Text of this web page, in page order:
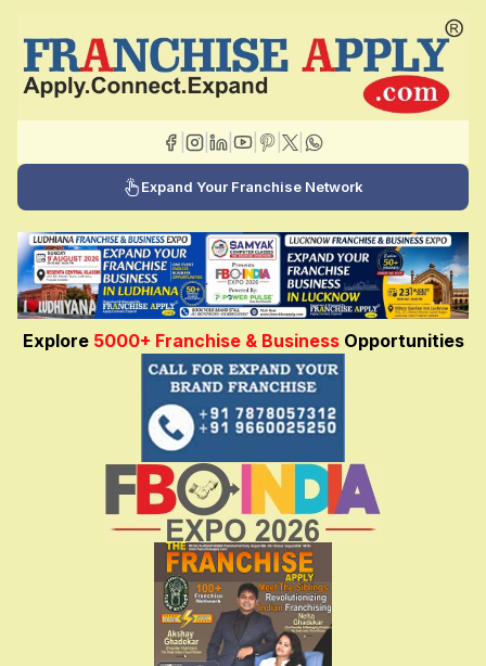
Expand Your Franchise Network
Explore 5000+ Franchise & BusinessOpportunities